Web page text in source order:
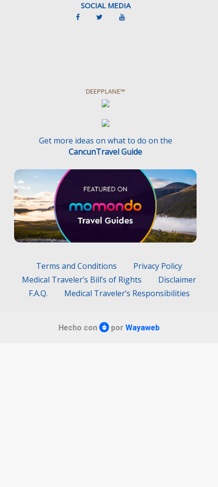
SOCIAL MEDIA
DEEPPLANE™
Get more ideas on what to do on the
CancunTravel Guide
Terms and Conditions
Privacy Policy
Medical Traveler’s Bill’s of Rights
Disclaimer
F.A.Q.
Medical Traveler’s Responsibilities
Hecho con por Wayaweb